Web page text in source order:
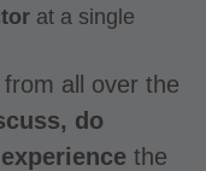
at a single
all over the
do
the